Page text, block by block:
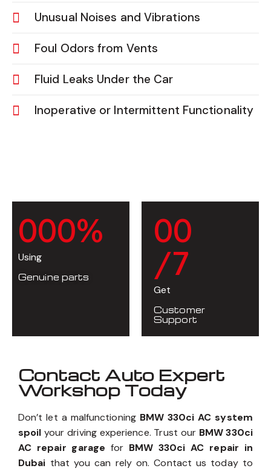
Unusual Noises and Vibrations
Foul Odors from Vents
Fluid Leaks Under the Car
Inoperative or Intermittent Functionality
000%
Using
Genuine parts
00
/7
Get
Customer
Support
Contact Auto Expert
Workshop Today
Don’t let a malfunctioning BMW 330ci AC system
spoil your driving experience. Trust our BMW 330ci
AC repair garage for BMW 330ci AC repair in
Dubai that you can rely on. Contact us today to